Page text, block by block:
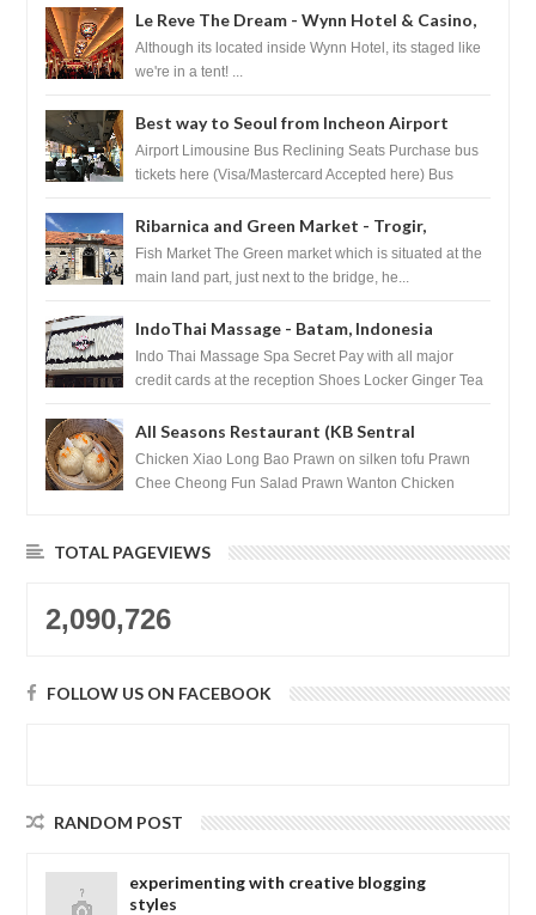
Le Reve The Dream - Wynn Hotel & Casino,
Las Vegas
Although its located inside Wynn Hotel, its staged like
we're in a tent! ...
Best way to Seoul from Incheon Airport
Airport Limousine Bus Reclining Seats Purchase bus
tickets here (Visa/Mastercard Accepted here) Bus
Ribarnica and Green Market - Trogir,
Croatia
Fish Market The Green market which is situated at the
main land part, just next to the bridge, he...
IndoThai Massage - Batam, Indonesia
Indo Thai Massage Spa Secret Pay with all major
credit cards at the reception Shoes Locker Ginger Tea
All Seasons Restaurant (KB Sentral
Shopping Centre) - Brunei Darussalam
Chicken Xiao Long Bao Prawn on silken tofu Prawn
Chee Cheong Fun Salad Prawn Wanton Chicken
TOTAL PAGEVIEWS
2,090,726
FOLLOW US ON FACEBOOK
RANDOM POST
experimenting with creative blogging
styles